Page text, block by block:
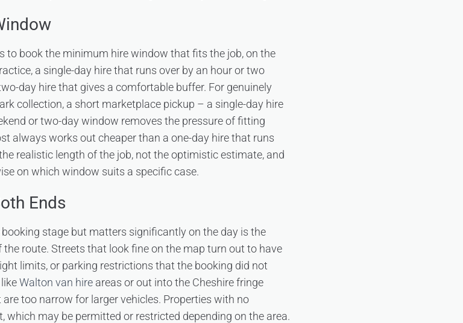
to book the minimum hire window that fits the job, on the
a single-day hire that runs over by an hour or two
day hire that gives a comfortable buffer. For genuinely
collection, a short marketplace pickup – a single-day hire
or two-day window removes the pressure of fitting
always works out cheaper than a one-day hire that runs
realistic length of the job, not the optimistic estimate, and
on which window suits a specific case.
Ends
stage but matters significantly on the day is the
route. Streets that look fine on the map turn out to have
limits, or parking restrictions that the booking did not
Walton van hire areas or out into the Cheshire fringe
too narrow for larger vehicles. Properties with no
which may be permitted or restricted depending on the area.